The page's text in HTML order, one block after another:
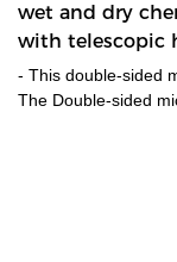
wet and dry
with telescopic
- This double-sided
The Double-sided
for wet cleaning
are easily
reused,also is
head enable it
handle help reach